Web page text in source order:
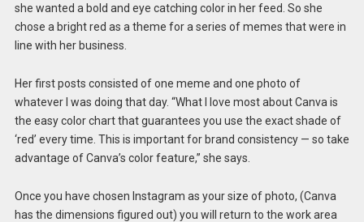
she wanted a bold and eye catching color in her feed. So she
chose a bright red as a theme for a series of memes that were in
line with her business.
Her first posts consisted of one meme and one photo of
whatever I was doing that day. “What I love most about Canva is
the easy color chart that guarantees you use the exact shade of
‘red’ every time. This is important for brand consistency — so take
advantage of Canva’s color feature,” she says.
Once you have chosen Instagram as your size of photo, (Canva
has the dimensions figured out) you will return to the work area